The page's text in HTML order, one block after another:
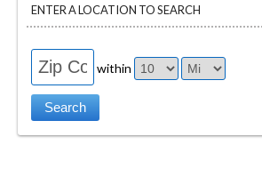
ENTER A LOCATION TO SEARCH
within